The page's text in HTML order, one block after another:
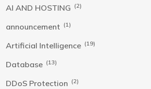
AI AND HOSTING (2)
announcement (1)
Artificial Intelligence (19)
Database (13)
DDoS Protection (2)